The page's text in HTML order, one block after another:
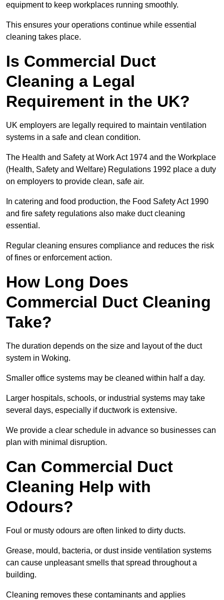
equipment to keep workplaces running smoothly.
This ensures your operations continue while essential
cleaning takes place.
Is Commercial Duct
Cleaning a Legal
Requirement in the UK?
UK employers are legally required to maintain ventilation
systems in a safe and clean condition.
The Health and Safety at Work Act 1974 and the Workplace
(Health, Safety and Welfare) Regulations 1992 place a duty
on employers to provide clean, safe air.
In catering and food production, the Food Safety Act 1990
and fire safety regulations also make duct cleaning
essential.
Regular cleaning ensures compliance and reduces the risk
of fines or enforcement action.
How Long Does
Commercial Duct Cleaning
Take?
The duration depends on the size and layout of the duct
system in Woking.
Smaller office systems may be cleaned within half a day.
Larger hospitals, schools, or industrial systems may take
several days, especially if ductwork is extensive.
We provide a clear schedule in advance so businesses can
plan with minimal disruption.
Can Commercial Duct
Cleaning Help with
Odours?
Foul or musty odours are often linked to dirty ducts.
Grease, mould, bacteria, or dust inside ventilation systems
can cause unpleasant smells that spread throughout a
building.
Cleaning removes these contaminants and applies